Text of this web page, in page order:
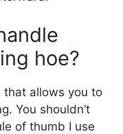
hoe?
that allows you to
You shouldn’t
of thumb I use